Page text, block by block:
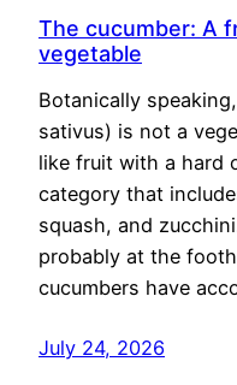
The cucumber: A
vegetable
Botanically
sativus) is not a
like fruit with a hard
category that
squash, and
probably at the
cucumbers have
July 24, 2026